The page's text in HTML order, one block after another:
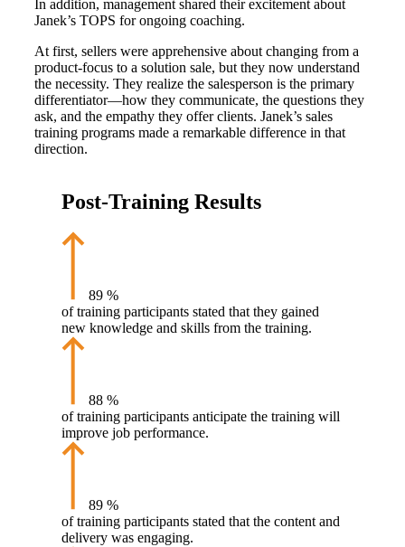
In addition, management shared their excitement about
Janek’s TOPS for ongoing coaching.
At first, sellers were apprehensive about changing from a
product-focus to a solution sale, but they now understand
the necessity. They realize the salesperson is the primary
differentiator—how they communicate, the questions they
ask, and the empathy they offer clients. Janek’s sales
training programs made a remarkable difference in that
direction.
Post-Training Results
89 %
of training participants stated that they gained
new knowledge and skills from the training.
88 %
of training participants anticipate the training will
improve job performance.
89 %
of training participants stated that the content and
delivery was engaging.